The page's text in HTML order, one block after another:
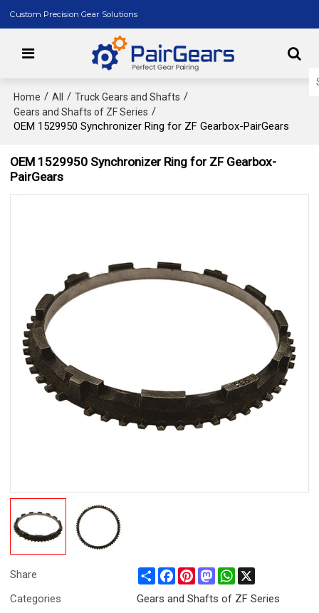
Custom Precision Gear Solutions
Home / All / Truck Gears and Shafts /
Gears and Shafts of ZF Series /
OEM 1529950 Synchronizer Ring for ZF Gearbox-PairGears
OEM 1529950 Synchronizer Ring for ZF Gearbox-
PairGears
Share ShareFacebook
PinterestMastodonWhatsApp
Categories
Gears and Shafts of ZF Series